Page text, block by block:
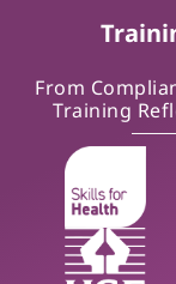
From
Training